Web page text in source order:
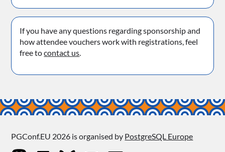
If you have any questions regarding sponsorship and
how attendee vouchers work with registrations, feel
free tocontact us.
PGConf.EU 2026 is organised by PostgreSQL Europe